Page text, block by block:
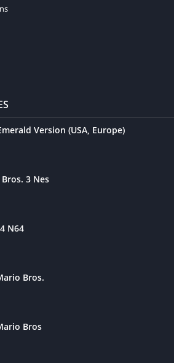
Version (USA, Europe)
3 Nes
N64
Bros.
Bros